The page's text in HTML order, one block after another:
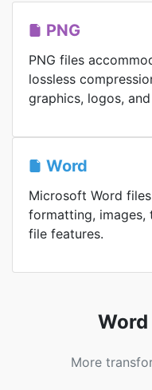
PNG
PNG files
lossless
graphics, logos,
Word
Microsoft Word
formatting, images,
file features.
More